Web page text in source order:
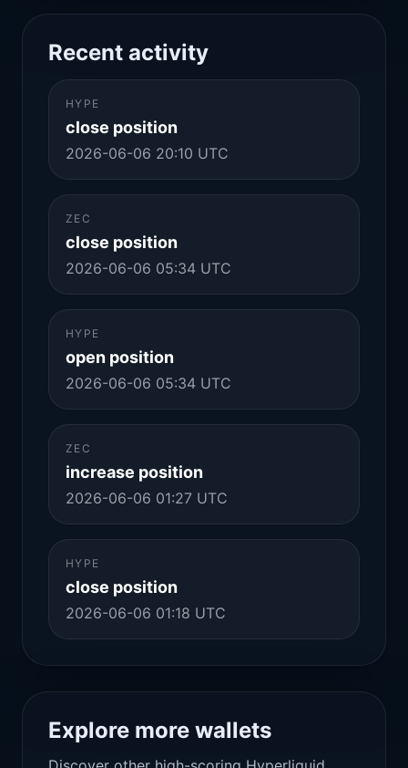
Recent activity
HYPE
close position
2026-06-06 20:10 UTC
ZEC
close position
2026-06-06 05:34 UTC
HYPE
open position
2026-06-06 05:34 UTC
ZEC
increase position
2026-06-06 01:27 UTC
HYPE
close position
2026-06-06 01:18 UTC
Explore more wallets